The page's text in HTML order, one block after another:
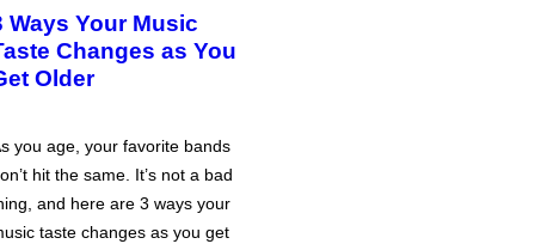
Ways Your Music
Changes as You
Older
you age, your favorite bands
hit the same. It’s not a bad
and here are 3 ways your
taste changes as you get